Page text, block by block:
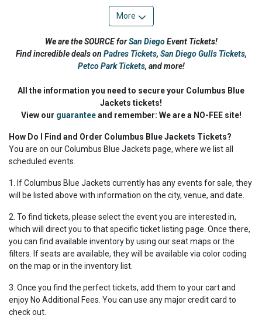
More
We are the SOURCE forSan DiegoEvent Tickets!
Find incredible deals on Padres Tickets, San Diego Gulls Tickets,
Petco Park Tickets, and more!
All the information you need to secure your Columbus Blue
Jackets tickets!
View our guaranteeand remember: We are a NO-FEE site!
How Do I Find and Order Columbus Blue Jackets Tickets?
You are on our Columbus Blue Jackets page, where we list all
scheduled events.
1. If Columbus Blue Jackets currently has any events for sale, they
will be listed above with information on the city, venue, and date.
2. To find tickets, please select the event you are interested in,
which will direct you to that specific ticket listing page. Once there,
you can find available inventory by using our seat maps or the
filters. If seats are available, they will be available via color coding
on the map or in the inventory list.
3. Once you find the perfect tickets, add them to your cart and
enjoy No Additional Fees. You can use any major credit card to
check out.